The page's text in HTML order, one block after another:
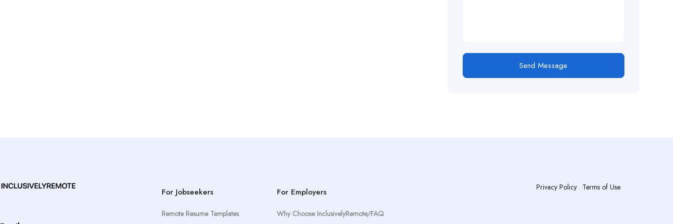
Send Message
For Jobseekers
Remote Resume Templates
For Employers
Why Choose InclusivelyRemote/FAQ
Privacy Policy. Terms of Use